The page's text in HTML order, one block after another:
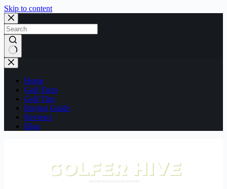
Skip to content
No
results
Home
Golf Facts
Golf Tips
Buying Guide
Reviews
Blog